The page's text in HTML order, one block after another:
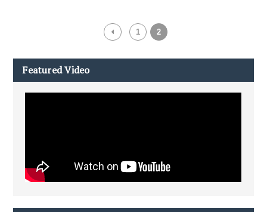
1 2
Featured Video